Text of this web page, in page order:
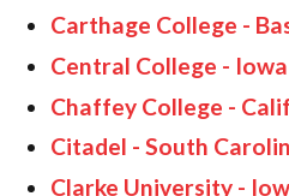
Carthage College -
Central College - Iowa
Chaffey College -
Citadel - South
Clarke University -